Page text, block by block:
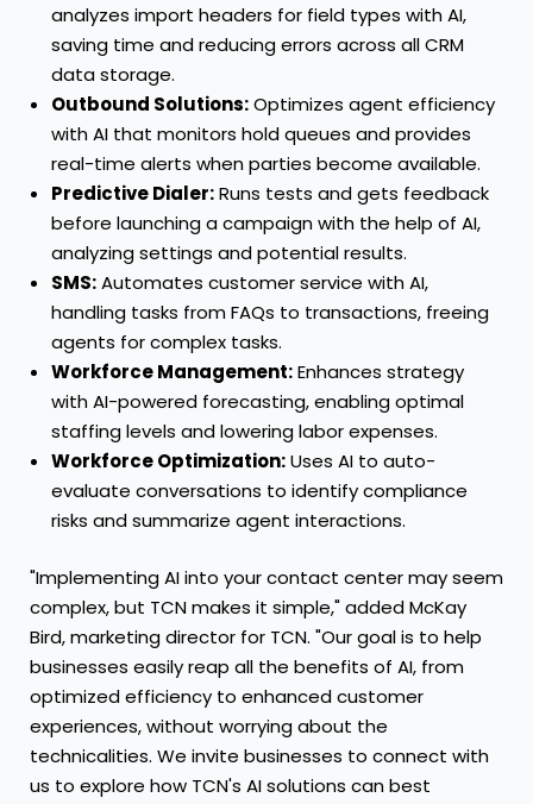
analyzes import headers for field types with AI,
saving time and reducing errors across all CRM
data storage.
Outbound Solutions:Optimizes agent efficiency
with AI that monitors hold queues and provides
real-time alerts when parties become available.
Predictive Dialer:Runs tests and gets feedback
before launching a campaign with the help of AI,
analyzing settings and potential results.
SMS:Automates customer service with AI,
handling tasks from FAQs to transactions, freeing
agents for complex tasks.
Workforce Management:Enhances strategy
with AI-powered forecasting, enabling optimal
staffing levels and lowering labor expenses.
Workforce Optimization:Uses AI to auto-
evaluate conversations to identify compliance
risks and summarize agent interactions.
"Implementing AI into your contact center may seem
complex, but TCN makes it simple," addedMcKay
Bird, marketing director for TCN. "Our goal is to help
businesses easily reap all the benefits of AI, from
optimized efficiency to enhanced customer
experiences, without worrying about the
technicalities. We invite businesses to connect with
us to explore how TCN's AI solutions can best